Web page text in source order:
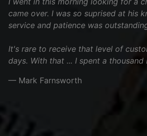
came over. I was so suprised at his
service and patience was
It's rare to receive that level of
days. With that ... I spent a thousand
— Mark Farnsworth